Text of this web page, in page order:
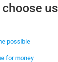
choose us
possible
for money